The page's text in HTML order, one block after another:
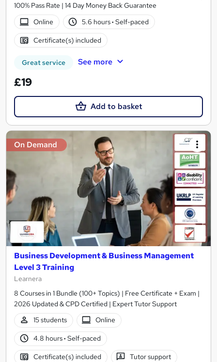
100% Pass Rate | 14 Day Money Back Guarantee
Online
5.6 hours· Self-paced
Certificate(s) included
Great service See more
£19
Add to basket
On Demand
Business Development & Business Management
Level 3 Training
Learnera
8 Courses in 1 Bundle (100+ Topics) | Free Certificate + Exam |
2026 Updated & CPD Certified | Expert Tutor Support
15 students
Online
4.8 hours· Self-paced
Certificate(s) included Tutor support